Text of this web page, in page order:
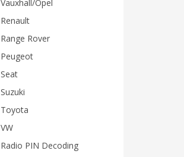
Vauxhall/Opel
Renault
Range Rover
Peugeot
Seat
Suzuki
Toyota
VW
Radio PIN Decoding